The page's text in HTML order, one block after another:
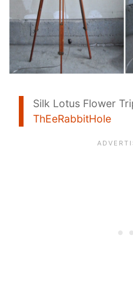
Silk Lotus Flower
ThEeRabbitHole